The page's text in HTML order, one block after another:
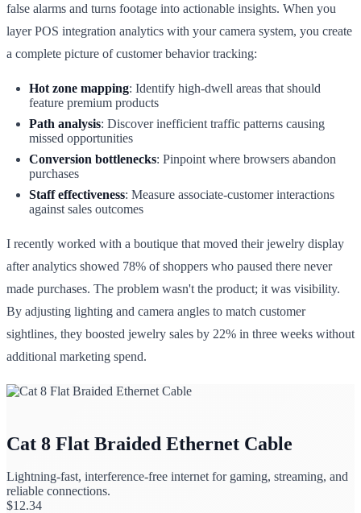
false alarms and turns footage into actionable insights. When you
layer POS integration analytics with your camera system, you create
a complete picture of customer behavior tracking:
Hot zone mapping: Identify high-dwell areas that should
feature premium products
Path analysis: Discover inefficient traffic patterns causing
missed opportunities
Conversion bottlenecks: Pinpoint where browsers abandon
purchases
Staff effectiveness: Measure associate-customer interactions
against sales outcomes
I recently worked with a boutique that moved their jewelry display
after analytics showed 78% of shoppers who paused there never
made purchases. The problem wasn't the product; it was visibility.
By adjusting lighting and camera angles to match customer
sightlines, they boosted jewelry sales by 22% in three weeks without
additional marketing spend.
Cat 8 Flat Braided Ethernet Cable
Lightning-fast, interference-free internet for gaming, streaming, and
reliable connections.
$12.34